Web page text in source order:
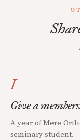
I
Give a
A year of Mere
seminary student.